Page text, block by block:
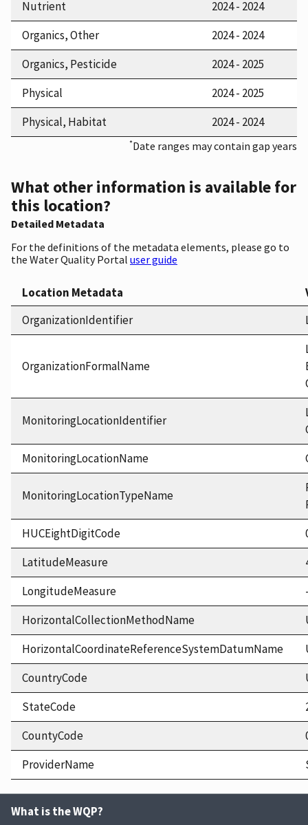
Nutrient
2024 - 2024
Organics, Other
2024 - 2024
Organics, Pesticide
2024 - 2025
Physical
2024 - 2025
Physical, Habitat
2024 - 2024
*Date ranges may contain gap years
What other information is available for
this location?
Detailed Metadata
For the definitions of the metadata elements, please go to
the Water Quality Portal user guide
Location Metadata
OrganizationIdentifier
OrganizationFormalName
MonitoringLocationIdentifier
MonitoringLocationName
MonitoringLocationTypeName
HUCEightDigitCode
LatitudeMeasure
LongitudeMeasure
HorizontalCollectionMethodName
HorizontalCoordinateReferenceSystemDatumName
CountryCode
StateCode
CountyCode
ProviderName
What is the WQP?